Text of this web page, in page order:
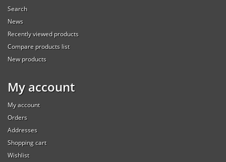
Search
News
Recently viewed products
Compare products list
New products
My account
My account
Orders
Addresses
Shopping cart
Wishlist